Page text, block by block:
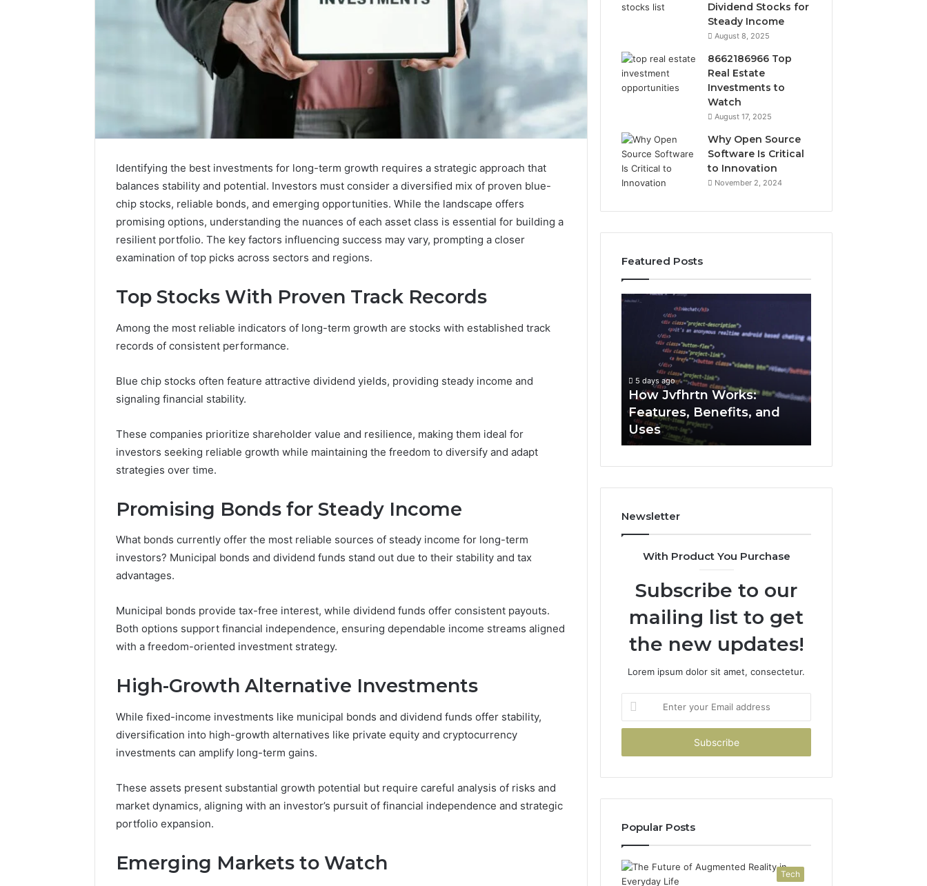
Identifying the best investments for long-term growth requires a strategic approach that
balances stability and potential. Investors must consider a diversified mix of proven blue-
chip stocks, reliable bonds, and emerging opportunities. While the landscape offers
promising options, understanding the nuances of each asset class is essential for building a
resilient portfolio. The key factors influencing success may vary, prompting a closer
examination of top picks across sectors and regions.
Top Stocks With Proven Track Records
Among the most reliable indicators of long-term growth are stocks with established track
records of consistent performance.
Blue chip stocks often feature attractive dividend yields, providing steady income and
signaling financial stability.
These companies prioritize shareholder value and resilience, making them ideal for
investors seeking reliable growth while maintaining the freedom to diversify and adapt
strategies over time.
Promising Bonds for Steady Income
What bonds currently offer the most reliable sources of steady income for long-term
investors? Municipal bonds and dividend funds stand out due to their stability and tax
advantages.
Municipal bonds provide tax-free interest, while dividend funds offer consistent payouts.
Both options support financial independence, ensuring dependable income streams aligned
with a freedom-oriented investment strategy.
High-Growth Alternative Investments
While fixed-income investments like municipal bonds and dividend funds offer stability,
diversification into high-growth alternatives like private equity and cryptocurrency
investments can amplify long-term gains.
These assets present substantial growth potential but require careful analysis of risks and
market dynamics, aligning with an investor’s pursuit of financial independence and strategic
portfolio expansion.
Emerging Markets to Watch
Dividend Stocks for
Steady Income
August 8, 2025
8662186966 Top
Real Estate
Investments to
Watch
August 17, 2025
Why Open Source
Software Is Critical
to Innovation
November 2, 2024
Featured Posts
A
Guide
to
8605458003
Key
About
Explained Clearly
How
Features,
Uses
5 days ago
How Jvfhrtn Works:
Features, Benefits, and
Uses
2294364671
Clearly
Newsletter
With Product You Purchase
Subscribe to our
mailing list to get
the new updates!
Lorem ipsum dolor sit amet, consectetur.
your
Email
Popular Posts
Tech